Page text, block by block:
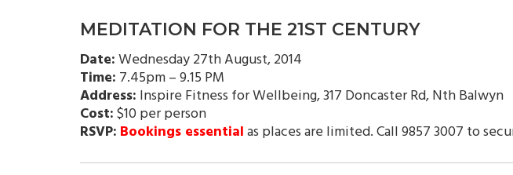
MEDITATION FOR THE 21ST CENTURY
Date:Wednesday 27th August, 2014
Time: 7.45pm – 9.15 PM
Address: Inspire Fitness for Wellbeing, 317 Doncaster Rd, Nth Balwyn
Cost:$10 per person
RSVP: Bookings essentialas places are limited. Call 9857 3007 to